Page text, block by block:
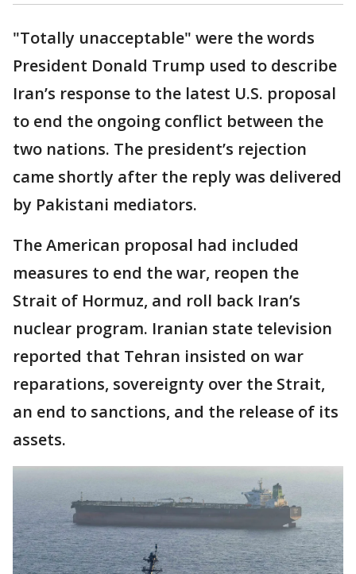
"Totally unacceptable" were the words
President Donald Trump used to describe
Iran’s response to the latest U.S. proposal
to end the ongoing conflict between the
two nations. The president’s rejection
came shortly after the reply was delivered
by Pakistani mediators.
The American proposal had included
measures to end the war, reopen the
Strait of Hormuz, and roll back Iran’s
nuclear program. Iranian state television
reported that Tehran insisted on war
reparations, sovereignty over the Strait,
an end to sanctions, and the release of its
assets.